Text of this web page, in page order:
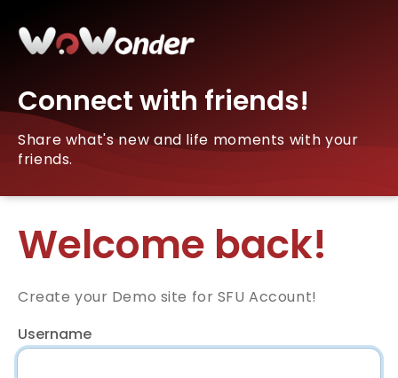
Connect with friends!
Share what's new and life moments with your
friends.
Welcome back!
Create your Demo site for SFU Account!
Username